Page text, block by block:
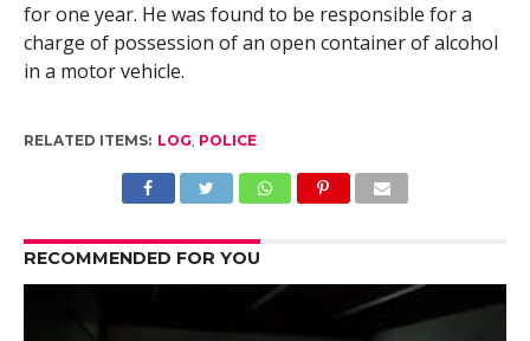
for one year. He was found to be responsible for a
charge of possession of an open container of alcohol
in a motor vehicle.
RELATED ITEMS: LOG, POLICE
RECOMMENDED FOR YOU